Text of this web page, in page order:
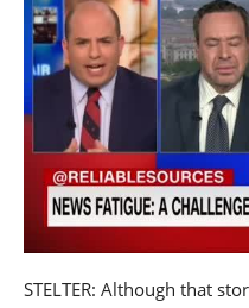
STELTER: Although that